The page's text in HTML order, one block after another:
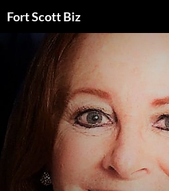
toFort Scott Biz